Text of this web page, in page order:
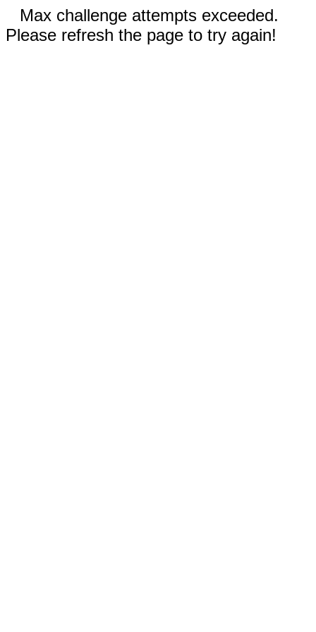
Max challenge attempts exceeded.
Please refresh the page to try again!